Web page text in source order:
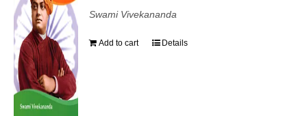
Swami Vivekananda
Add to cart Details